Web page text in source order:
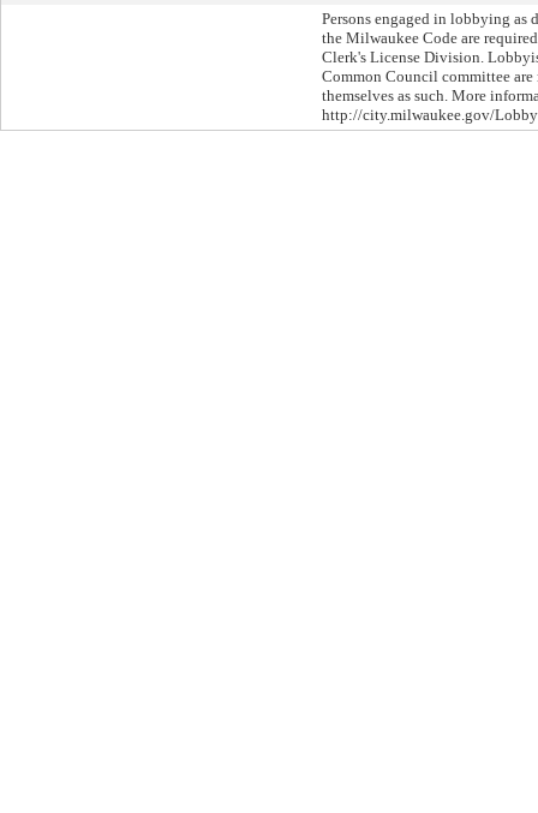
Persons engaged in lobbying as
the Milwaukee Code are
Clerk's License Division.
Common Council committee
themselves as such. More
http://city.milwaukee.gov/